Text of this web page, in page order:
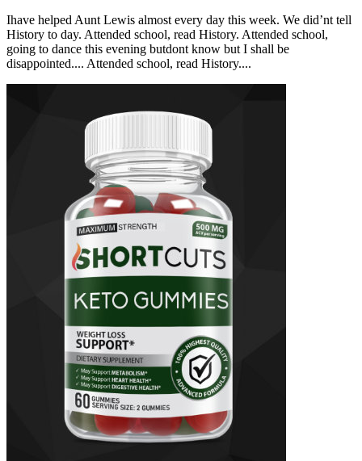
Ihave helped Aunt Lewis almost every day this week. We did’nt tell
History to day. Attended school, read History. Attended school,
going to dance this evening butdont know but I shall be
disappointed.... Attended school, read History....